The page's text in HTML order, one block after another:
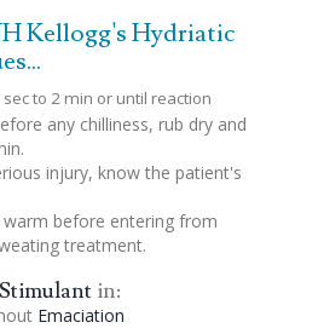
Kellogg's Hydriatic
sec to 2 min or until reaction
any chilliness, rub dry and
injury, know the patient's
warm before entering from
treatment.
Stimulant in:
Emaciation